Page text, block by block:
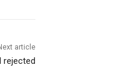
article
rejected